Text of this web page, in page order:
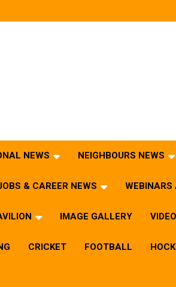
NEWS NEIGHBOURS NEWS
& CAREER NEWS WEBINARS
IMAGE GALLERY
CRICKET FOOTBALL